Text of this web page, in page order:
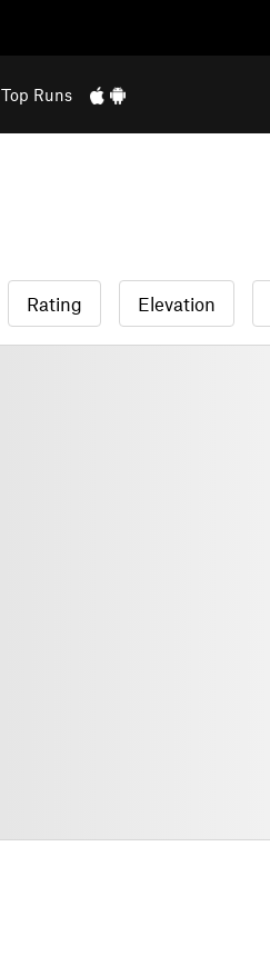
Top Runs
Rating Elevation